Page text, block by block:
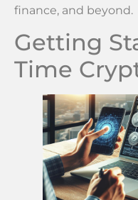
finance, and beyond.
Getting
Time